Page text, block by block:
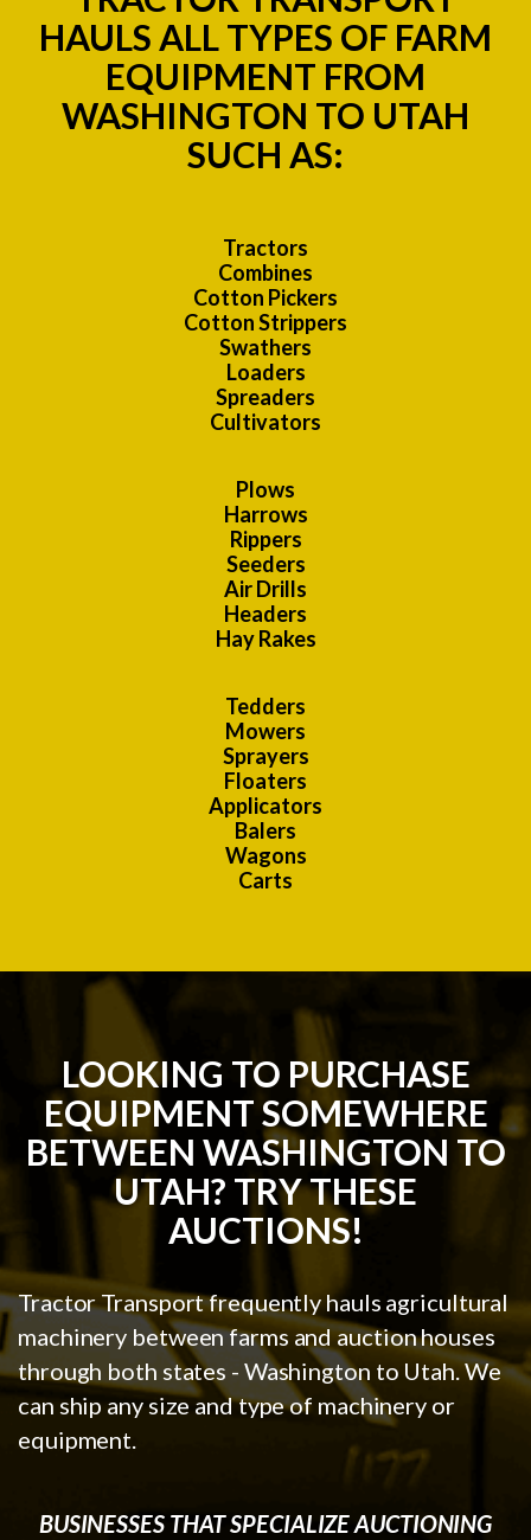
HAULS ALL TYPES OF FARM
EQUIPMENT FROM
WASHINGTON TO UTAH
SUCH AS:
Tractors
Combines
Cotton Pickers
Cotton Strippers
Swathers
Loaders
Spreaders
Cultivators
Plows
Harrows
Rippers
Seeders
Air Drills
Headers
Hay Rakes
Tedders
Mowers
Sprayers
Floaters
Applicators
Balers
Wagons
Carts
LOOKING TO PURCHASE
EQUIPMENT SOMEWHERE
BETWEEN WASHINGTON TO
UTAH? TRY THESE
AUCTIONS!
Tractor Transport frequently hauls agricultural
machinery between farms and auction houses
through both states - Washington to Utah. We
can ship any size and type of machinery or
equipment.
BUSINESSES THAT SPECIALIZE AUCTIONING